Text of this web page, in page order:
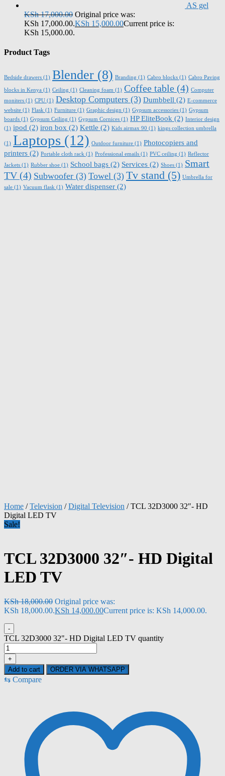
AS gel
KSh17,000.00 Original price was:
KSh 17,000.00.KSh 15,000.00Current price is:
KSh 15,000.00.
Product Tags
Bedside drawers (1) Blender (8) Branding (1) Cabro blocks (1) Cabro Paving
blocks in Kenya (1) Ceiling (1) Cleaning foam (1) Coffee table (4) Computer
moniters (1) CPU (1) Desktop Computers (3) Dumbbell (2) E-commerce
website (1) Flask (1) Furniture (1) Graphic design (1) Gypsum accessories (1) Gypsum
boards (1) Gypsum Ceiling (1) Gypsum Cornices (1) HP EliteBook (2) Interior design
(1) ipod (2) iron box (2) Kettle (2) Kids airmax 90 (1) kings collection umbrella
(1) Laptops (12) Outdoor furniture (1) Photocopiers and
printers (2) Portable cloth rack (1) Professional emails (1) PVC ceiling (1) Reflector
Jackets (1) Rubber shoe (1) School bags (2) Services (2) Shoes (1) Smart
TV(4) Subwoofer (3) Towel (3) Tv stand (5) Umbrella for
sale (1) Vacuum flask (1) Water dispenser (2)
Home /Television /Digital Television / TCL 32D3000 32″- HD
Digital LED TV
Sale!
TCL 32D3000 32″- HD Digital
LED TV
KSh18,000.00 Original price was:
KSh 18,000.00.KSh 14,000.00Current price is: KSh 14,000.00.
-
TCL 32D3000 32"- HD Digital LED TV quantity
+
Add to cart
ORDER VIA WHATSAPP
⇆ Compare